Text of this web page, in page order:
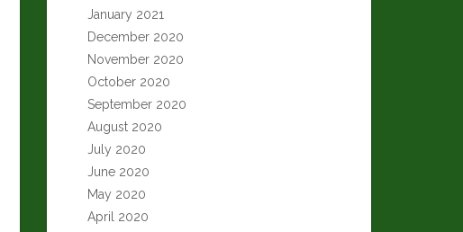
January 2021
December 2020
November 2020
October 2020
September 2020
August 2020
July 2020
June 2020
May 2020
April 2020